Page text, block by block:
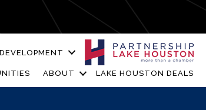
ABOUT LAKE HOUSTON DEALS